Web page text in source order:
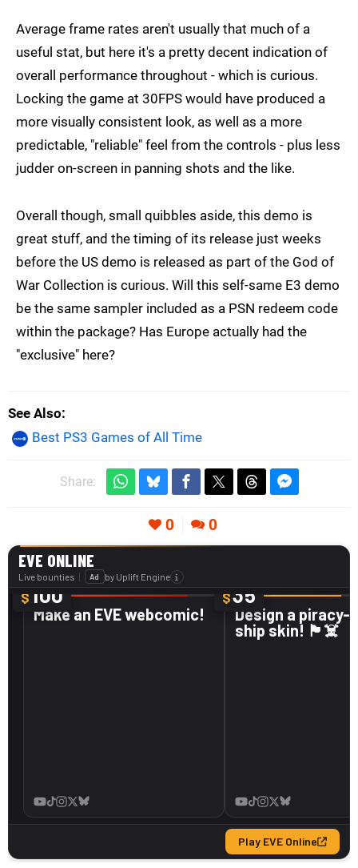
Average frame rates aren't usually that much of a
useful stat, but here it's a pretty decent indication of
overall performance throughout - which is curious.
Locking the game at 30FPS would have produced a
more visually consistent look, as well as a more
predictable, "reliable" feel from the controls - plus less
judder on-screen in panning shots and the like.
Overall though, small quibbles aside, this demo is
great stuff, and the timing of its release just weeks
before the US demo is released as part of the God of
War Collection is curious. Will this self-same E3 demo
be the same sampler included as a PSN redeem code
within the package? Has Europe actually had the
"exclusive" here?
See Also
Best PS3 Games of All Time
Share:
0 0